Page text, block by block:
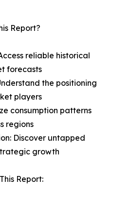
Report?
reliable historical
forecasts
the positioning
players
consumption patterns
regions
Discover untapped
growth
Report: